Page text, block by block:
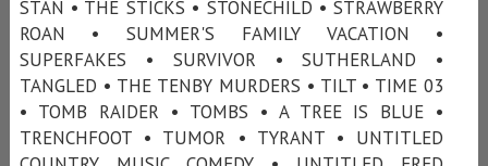
STAN • THE STICKS • STONECHILD • STRAWBERRY
ROAN • SUMMER'S FAMILY VACATION •
SUPERFAKES • SURVIVOR • SUTHERLAND •
TANGLED • THE TENBY MURDERS • TILT • TIME 03
• TOMB RAIDER • TOMBS • A TREE IS BLUE •
TRENCHFOOT • TUMOR • TYRANT • UNTITLED